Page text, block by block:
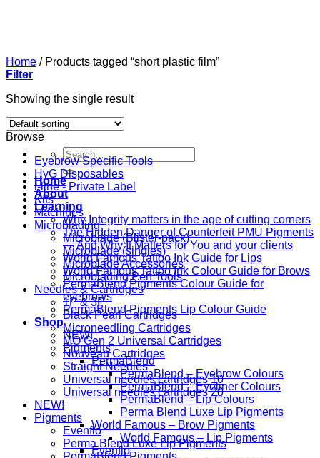
Search
for:
Home
About
Learning
Why Integrity matters in the age of cutting corners
The Hidden Danger of Counterfeit PMU Pigments
— And Why It Matters for You and your clients
World Famous Tattoo Ink Guide for Lips
World Famous Tattoo Ink Colour Guide for Brows
PermaBlend Pigments Colour Guide for
eyebrows
PermaBlend Pigments Lip Colour Guide
Shop
NEW!
Pigments
PermaBlend
PermaBlend – Eyebrow Colours
PermaBlend – Eyeliner Colours
PermaBlend – Lip Colours
Perma Blend Luxe Lip Pigments
World Famous – Brow Pigments
World Famous – Lip Pigments
Evenflo
Home /Products tagged “short plastic film”
Filter
Showing the single result
Browse
Eyebrow Specific Tools
HyG Disposables
i-line - Private Label
Kits
Machines
Microblading
Microblade (Blister-pack)
Microblade (singles)
Microblade Accessories
Microblading Pen Tools
Needles & Cartridges
1P & 3P
Black Pearl Cartridges
Microneedling Cartridges
MO Gen 2 Universal Cartridges
Nouveau Cartridges
Straight Needles
Universal needles cartridges 10
Universal needles cartridges 20
NEW!
Pigments
Evenflo
Perma Blend Luxe Lip Pigments